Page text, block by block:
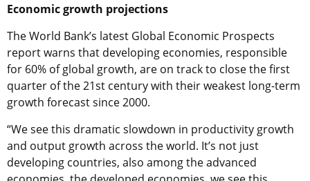
Economic growth projections
The World Bank’s latest Global Economic Prospects
report warns that developing economies, responsible
for 60% of global growth, are on track to close the first
quarter of the 21st century with their weakest long-term
growth forecast since 2000.
“We see this dramatic slowdown in productivity growth
and output growth across the world. It’s not just
developing countries, also among the advanced